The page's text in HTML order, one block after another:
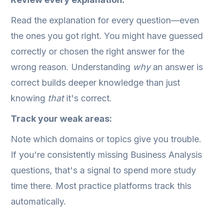
Read the explanation for every question—even
the ones you got right. You might have guessed
correctly or chosen the right answer for the
wrong reason. Understanding whyan answer is
correct builds deeper knowledge than just
knowing thatit's correct.
Track your weak areas:
Note which domains or topics give you trouble.
If you're consistently missing Business Analysis
questions, that's a signal to spend more study
time there. Most practice platforms track this
automatically.